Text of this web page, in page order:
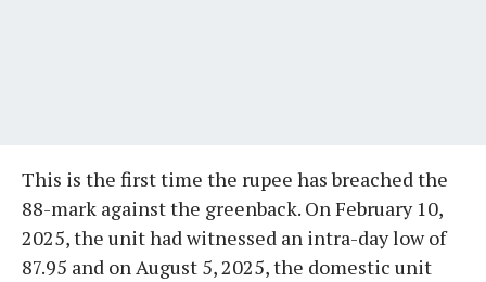
This is the first time the rupee has breached the
88-mark against the greenback. On February 10,
2025, the unit had witnessed an intra-day low of
87.95 and on August 5, 2025, the domestic unit